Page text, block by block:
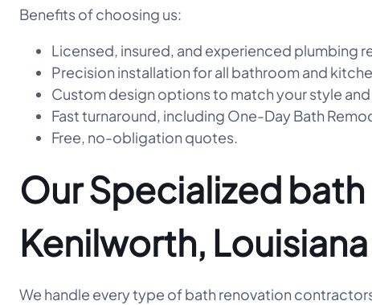
Benefits of choosing us:
Licensed, insured, and experienced plumbing
Precision installation for all bathroom and
Custom design options to match your style
Fast turnaround, including One-Day Bath
Free, no-obligation quotes.
Our Specialized
Kenilworth, Louisiana
We handle every type of bath renovation